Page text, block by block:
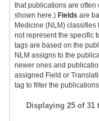
that publications are
shown here.) Fields are
Medicine (NLM)
not represent the specific
tags are based on the
NLM assigns to the
newer ones and
assigned Field or
tag to filter the
Displaying 25 of 31